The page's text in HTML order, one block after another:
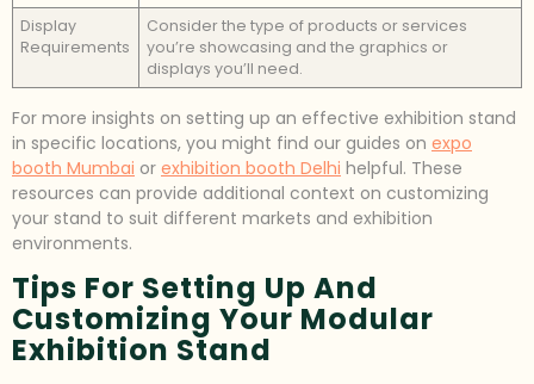
Display
Requirements
Consider the type of products or services
you’re showcasing and the graphics or
displays you’ll need.
For more insights on setting up an effective exhibition stand
in specific locations, you might find our guides on expo
booth Mumbai or exhibition booth Delhi helpful. These
resources can provide additional context on customizing
your stand to suit different markets and exhibition
environments.
Tips For Setting Up And
Customizing Your Modular
Exhibition Stand